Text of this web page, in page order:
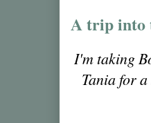
A trip into
I'm taking
Tania for